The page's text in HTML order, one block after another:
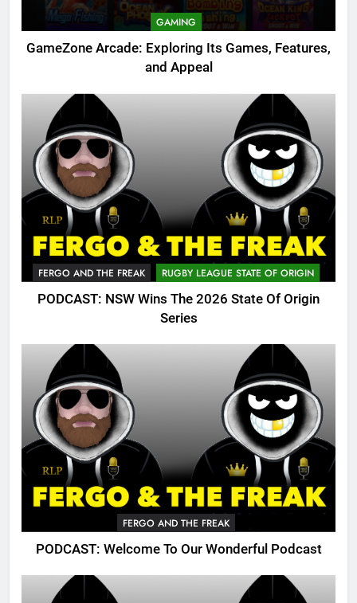
GAMING
GameZone Arcade: Exploring Its Games, Features,
and Appeal
FERGO AND THE FREAK RUGBY LEAGUE STATE OF ORIGIN
PODCAST: NSW Wins The 2026 State Of Origin
Series
FERGO AND THE FREAK
PODCAST: Welcome To Our Wonderful Podcast